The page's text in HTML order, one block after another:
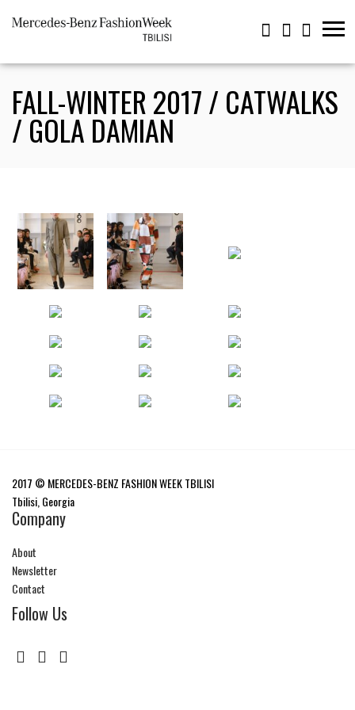
FALL-WINTER 2017 / CATWALKS
/ GOLA DAMIAN
2017 © MERCEDES-BENZ FASHION WEEK TBILISI
Tbilisi, Georgia
Company
About
Newsletter
Contact
Follow Us